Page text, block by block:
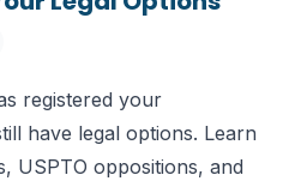
registered your
have legal options. Learn
USPTO oppositions, and